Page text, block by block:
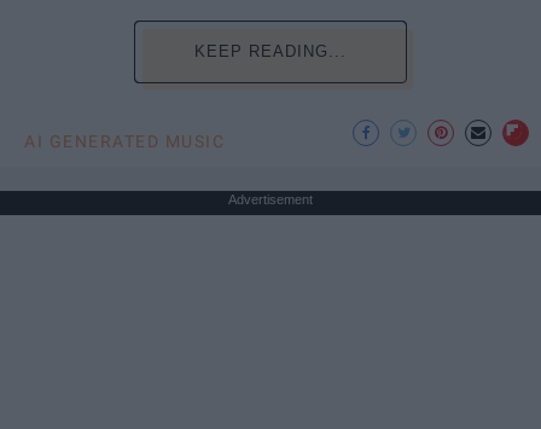
KEEP READING...
AI GENERATED MUSIC
Advertisement